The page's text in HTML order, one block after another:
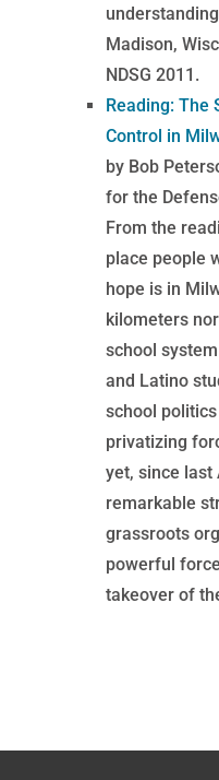
Madison,
NDSG 2011.
Reading: The
Control in
by Bob
for the
From the
place people
hope is in
kilometers
school
and Latino
school
privatizing
yet, since last
remarkable
grassroots
powerful
takeover of